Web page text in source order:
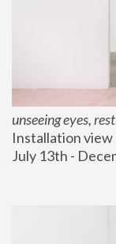
unseeing eyes,
Installation view
July 13th -